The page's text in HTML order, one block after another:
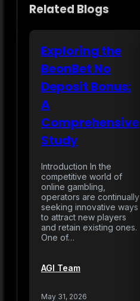
Related Blogs
Exploring the
BeonBet No
Deposit Bonus:
A
Comprehensive
Study
Introduction In the
competitive world of
online gambling,
operators are continually
seeking innovative ways
to attract new players
and retain existing ones.
One of…
AGI Team
May 31, 2026